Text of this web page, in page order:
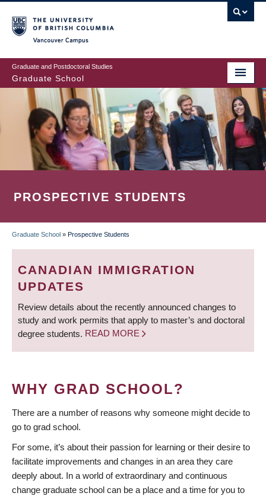
to
main
content
Graduate and Postdoctoral Studies
Graduate School
PROSPECTIVE STUDENTS
BREADCRUMB
Graduate School » Prospective Students
CANADIAN IMMIGRATION
UPDATES
Review details about the recently announced changes to
study and work permits that apply to master’s and doctoral
degree students. READ MORE
WHY GRAD SCHOOL?
There are a number of reasons why someone might decide to
go to grad school.
For some, it’s about their passion for learning or their desire to
facilitate improvements and changes in an area they care
deeply about. In a world of extraordinary and continuous
change graduate school can be a place and a time for you to